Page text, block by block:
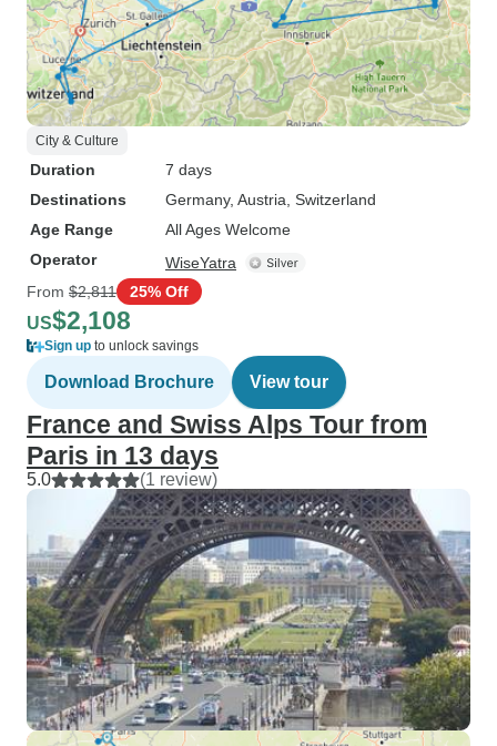
City & Culture
Duration
7 days
Destinations
Germany, Austria , Switzerland
Age Range
All Ages Welcome
Operator
WiseYatra
From $2,811 25% Off
US$2,108
Sign up to unlock savings
Download Brochure View tour
France and Swiss Alps Tour from
Paris in 13 days
5.0 (1 review)